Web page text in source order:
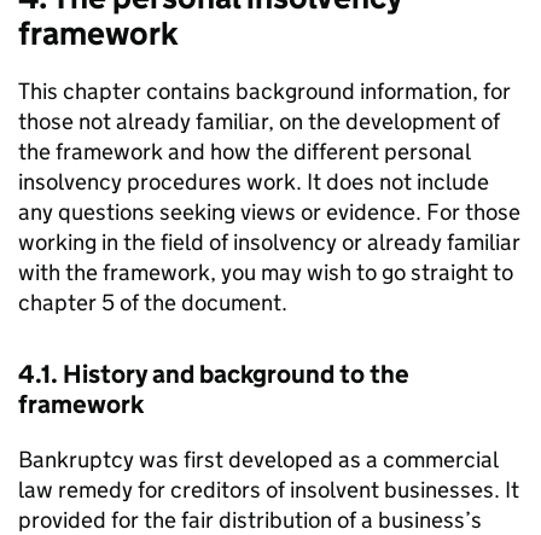
framework
This chapter contains background information, for
those not already familiar, on the development of
the framework and how the different personal
insolvency procedures work. It does not include
any questions seeking views or evidence. For those
working in the field of insolvency or already familiar
with the framework, you may wish to go straight to
chapter 5 of the document.
4.1. History and background to the
framework
Bankruptcy was first developed as a commercial
law remedy for creditors of insolvent businesses. It
provided for the fair distribution of a business’s